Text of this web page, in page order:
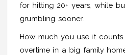
for hitting 20+ years, while
grumbling sooner.
How much you use it
overtime in a big family